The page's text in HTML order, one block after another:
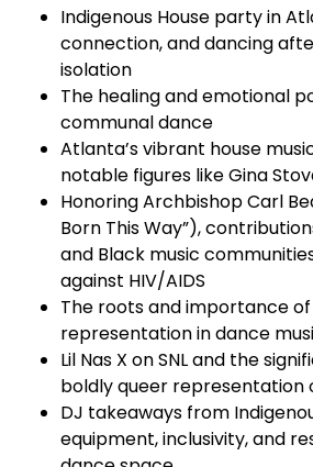
Indigenous House party in
connection, and dancing
isolation
The healing and emotional
communal dance
Atlanta’s vibrant house
notable figures like Gina
Honoring Archbishop Carl
Born This Way”),
and Black music
against HIV/AIDS
The roots and importance
representation in dance
Lil Nas X on SNL and the
boldly queer representation
DJ takeaways from
equipment, inclusivity, and